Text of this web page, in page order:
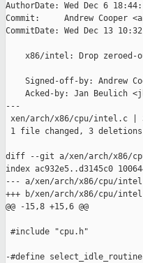
AuthorDate: Wed Dec 6
Commit:     Andrew Cooper
CommitDate: Wed Dec 13
x86/intel: Drop zeroed-
Signed-off-by: Andrew
Acked-by: Jan Beulich
---
xen/arch/x86/cpu/intel.c |
1 file changed, 3
diff --git a/xen/arch/x86/
index ac932e5..d3145c0
--- a/xen/arch/x86/cpu/
+++ b/xen/arch/x86/cpu/
@@ -15,8 +15,6 @@
#include "cpu.h"
-#define